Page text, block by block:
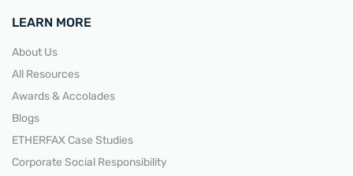
LEARN MORE
About Us
All Resources
Awards & Accolades
Blogs
ETHERFAX Case Studies
Corporate Social Responsibility